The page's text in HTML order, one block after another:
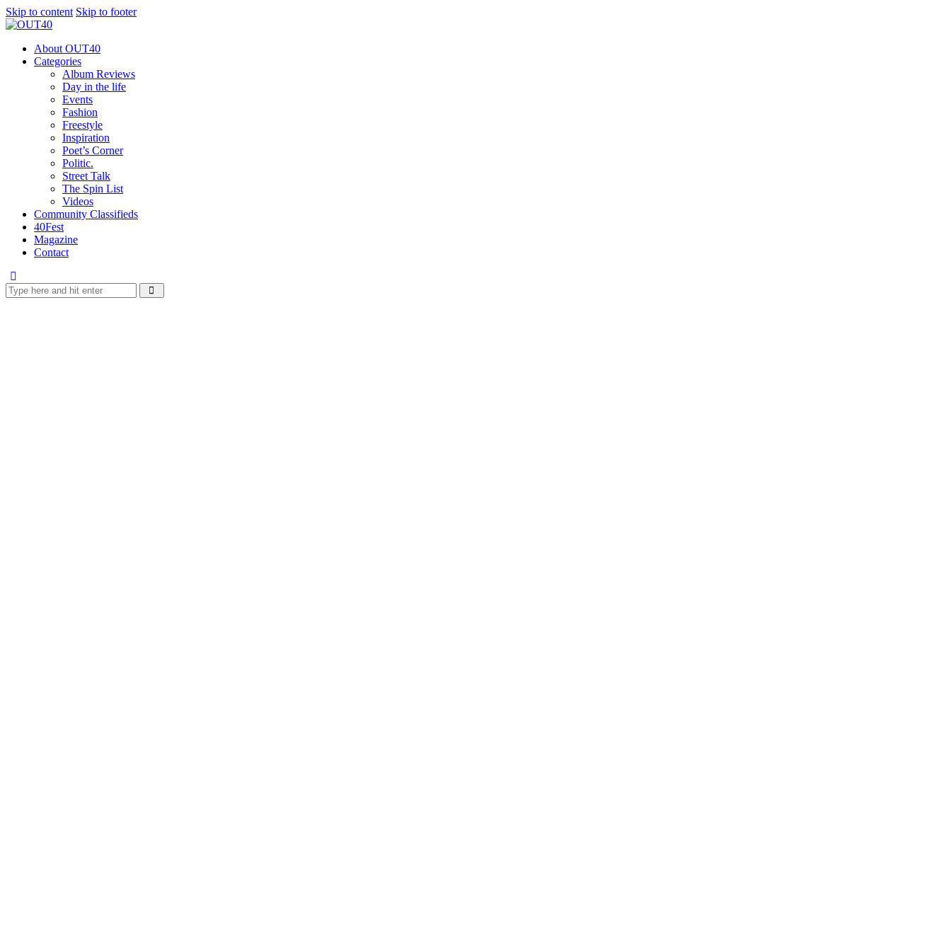
Skip to content Skip to footer
About OUT40
Categories
Album Reviews
Day in the life
Events
Fashion
Freestyle
Inspiration
Poet’s Corner
Politic.
Street Talk
The Spin List
Videos
Community Classifieds
40Fest
Magazine
Contact